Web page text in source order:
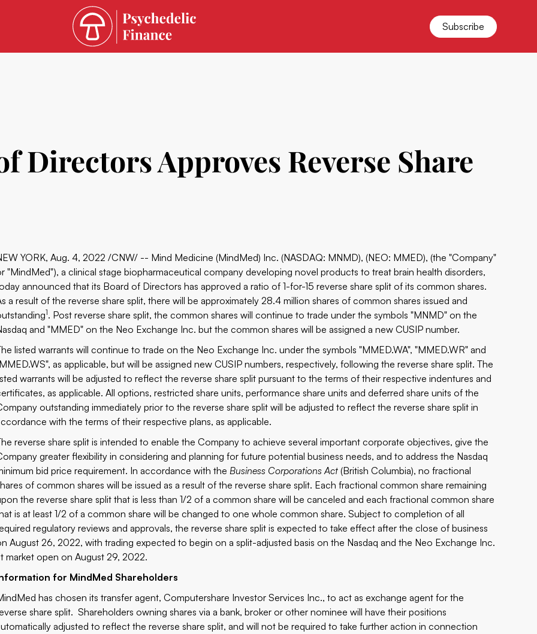
Subscribe
Directors Approves Reverse Share
YORK, Aug. 4, 2022 /CNW/ -- Mind Medicine (MindMed) Inc. (NASDAQ: MNMD), (NEO: MMED), (the "Company"
"MindMed"), a clinical stage biopharmaceutical company developing novel products to treat brain health disorders,
announced that its Board of Directors has approved a ratio of 1-for-15 reverse share split of its common shares.
a result of the reverse share split, there will be approximately 28.4 million shares of common shares issued and
1. Post reverse share split, the common shares will continue to trade under the symbols "MNMD" on the
and "MMED" on the Neo Exchange Inc. but the common shares will be assigned a new CUSIP number.
listed warrants will continue to trade on the Neo Exchange Inc. under the symbols "MMED.WA", "MMED.WR" and
as applicable, but will be assigned new CUSIP numbers, respectively, following the reverse share split. The
warrants will be adjusted to reflect the reverse share split pursuant to the terms of their respective indentures and
as applicable. All options, restricted share units, performance share units and deferred share units of the
outstanding immediately prior to the reverse share split will be adjusted to reflect the reverse share split in
with the terms of their respective plans, as applicable.
reverse share split is intended to enable the Company to achieve several important corporate objectives, give the
greater flexibility in considering and planning for future potential business needs, and to address the Nasdaq
bid price requirement. In accordance with theBusiness Corporations Act(British Columbia), no fractional
of common shares will be issued as a result of the reverse share split. Each fractional common share remaining
the reverse share split that is less than 1/2 of a common share will be canceled and each fractional common share
is at least 1/2 of a common share will be changed to one whole common share. Subject to completion of all
regulatory reviews and approvals, the reverse share split is expected to take effect after the close of business
August 26, 2022, with trading expected to begin on a split-adjusted basis on the Nasdaq and the Neo Exchange Inc.
market open on August 29, 2022.
for MindMed Shareholders
has chosen its transfer agent, Computershare Investor Services Inc., to act as exchange agent for the
share split. Shareholders owning shares via a bank, broker or other nominee will have their positions
adjusted to reflect the reverse share split, and will not be required to take further action in connection